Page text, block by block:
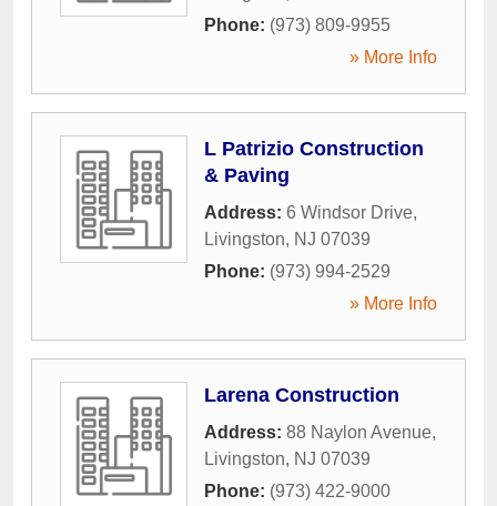
Phone: (973) 809-9955
» More Info
L Patrizio Construction
& Paving
Address: 6 Windsor Drive,
Livingston, NJ 07039
Phone: (973) 994-2529
» More Info
Larena Construction
Address: 88 Naylon Avenue,
Livingston, NJ 07039
Phone: (973) 422-9000